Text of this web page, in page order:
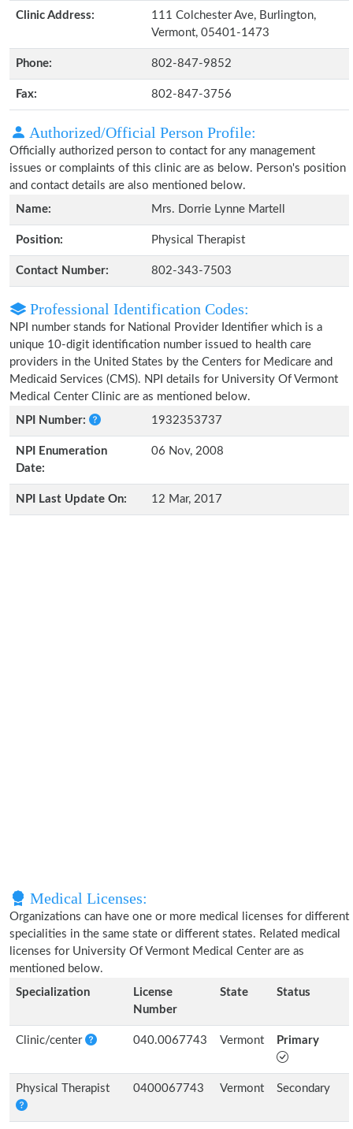
Clinic Address:
111 Colchester Ave, Burlington,
Vermont, 05401-1473
Phone: 802-847-9852
Fax: 802-847-3756
Authorized/Official Person Profile:
Officially authorized person to contact for any management
issues or complaints of this clinic are as below. Person's position
and contact details are also mentioned below.
Name:
Mrs. Dorrie Lynne Martell
Position: Physical Therapist
Contact Number: 802-343-7503
Professional Identification Codes:
NPI number stands for National Provider Identifier which is a
unique 10-digit identification number issued to health care
providers in the United States by the Centers for Medicare and
Medicaid Services (CMS). NPI details for University Of Vermont
Medical Center Clinic are as mentioned below.
NPI Number:
1932353737
NPI Enumeration
Date:
06 Nov, 2008
NPI Last Update On: 12 Mar, 2017
Medical Licenses:
Organizations can have one or more medical licenses for different
specialities in the same state or different states. Related medical
licenses for University Of Vermont Medical Center are as
mentioned below.
Specialization
License
Number
State Status
Clinic/center 040.0067743 Vermont Primary
Physical Therapist 0400067743 Vermont Secondary